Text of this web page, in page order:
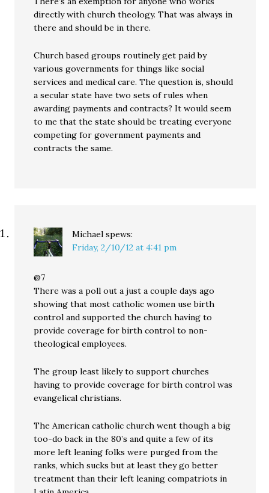
directly with church theology. That was always in
there and should be in there.
Church based groups routinely get paid by
various governments for things like social
services and medical care. The question is, should
a secular state have two sets of rules when
awarding payments and contracts? It would seem
to me that the state should be treating everyone
competing for government payments and
contracts the same.
Michael spews:
Friday, 2/10/12 at 4:41 pm
@7
There was a poll out a just a couple days ago
showing that most catholic women use birth
control and supported the church having to
provide coverage for birth control to non-
theological employees.
The group least likely to support churches
having to provide coverage for birth control was
evangelical christians.
The American catholic church went though a big
too-do back in the 80’s and quite a few of its
more left leaning folks were purged from the
ranks, which sucks but at least they go better
treatment than their left leaning compatriots in